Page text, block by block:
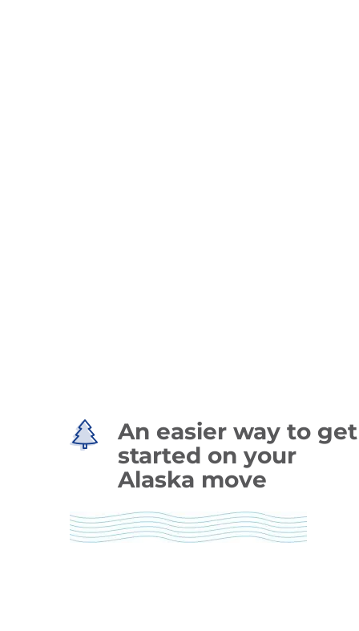
An easier way to get
started on your
Alaska move